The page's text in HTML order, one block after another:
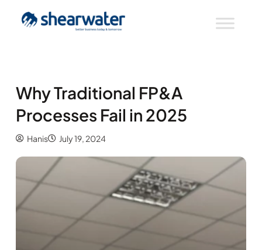
Why Traditional FP&A
Processes Fail in 2025
Hanis July 19, 2024